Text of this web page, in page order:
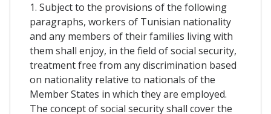
1. Subject to the provisions of the following
paragraphs, workers of Tunisian nationality
and any members of their families living with
them shall enjoy, in the field of social security,
treatment free from any discrimination based
on nationality relative to nationals of the
Member States in which they are employed.
The concept of social security shall cover the